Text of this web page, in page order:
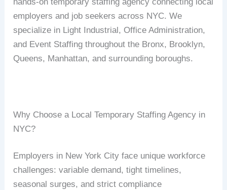
hands-on temporary staffing agency connecting local
employers and job seekers across NYC. We
specialize in Light Industrial, Office Administration,
and Event Staffing throughout the Bronx, Brooklyn,
Queens, Manhattan, and surrounding boroughs.
Why Choose a Local Temporary Staffing Agency in
NYC?
Employers in New York City face unique workforce
challenges: variable demand, tight timelines,
seasonal surges, and strict compliance